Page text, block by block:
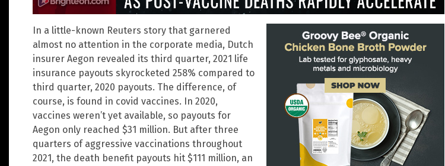
In a little-known Reuters story that garnered
almost no attention in the corporate media, Dutch
insurer Aegon revealed its third quarter, 2021 life
insurance payouts skyrocketed 258% compared to
third quarter, 2020 payouts. The difference, of
course, is found in covid vaccines. In 2020,
vaccines weren’t yet available, so payouts for
Aegon only reached $31 million. But after three
quarters of aggressive vaccinations throughout
2021, the death benefit payouts hit $111 million, an